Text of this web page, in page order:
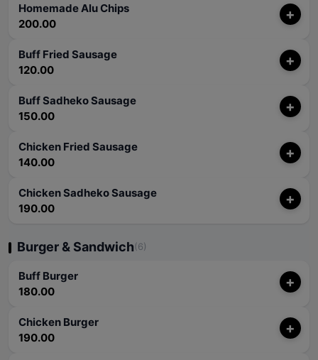
Homemade Alu Chips
200.00
+
Buff Fried Sausage
120.00
+
Buff Sadheko Sausage
150.00
+
Chicken Fried Sausage
140.00
+
Chicken Sadheko Sausage
190.00
+
Burger & Sandwich(6)
Buff Burger
180.00
+
Chicken Burger
190.00
+